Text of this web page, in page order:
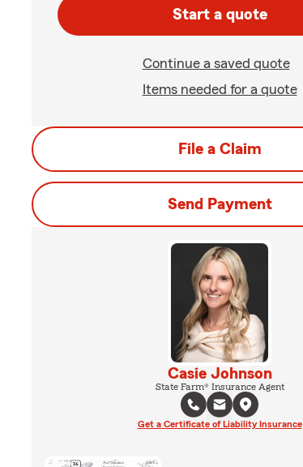
Start a quote
Continue a saved quote
Items needed for a quote
File a Claim
Send Payment
Casie Johnson
State Farm® Insurance Agent
Get a Certificate of Liability Insurance